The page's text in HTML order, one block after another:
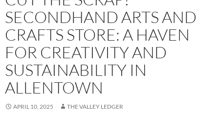
SECONDHAND ARTS AND
CRAFTS STORE: A HAVEN
FOR CREATIVITY AND
SUSTAINABILITY IN
ALLENTOWN
APRIL 10, 2025 THE VALLEY LEDGER